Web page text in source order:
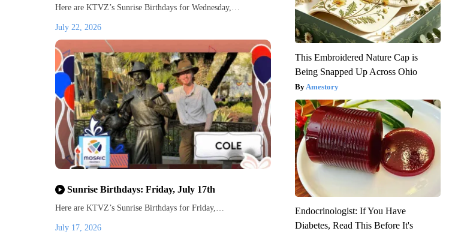
Here are KTVZ’s Sunrise Birthdays for Wednesday,…
July 22, 2026
Sunrise Birthdays: Friday, July 17th
Here are KTVZ’s Sunrise Birthdays for Friday,…
July 17, 2026
This Embroidered Nature Cap is
Being Snapped Up Across Ohio
Amestory
Endocrinologist: If You Have
Diabetes, Read This Before It's